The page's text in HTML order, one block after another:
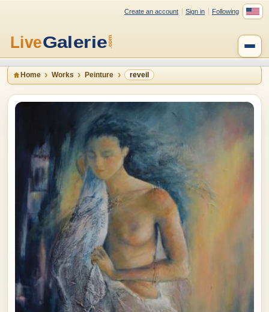
Create an account Sign in Following
Home Works Peinture reveil